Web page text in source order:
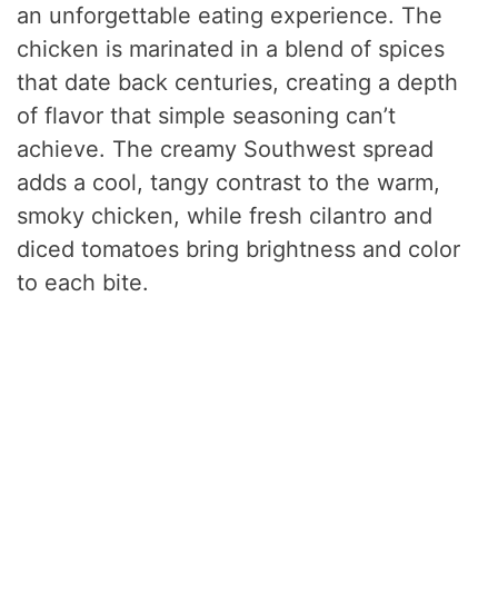
an unforgettable eating experience. The
chicken is marinated in a blend of spices
that date back centuries, creating a depth
of flavor that simple seasoning can’t
achieve. The creamy Southwest spread
adds a cool, tangy contrast to the warm,
smoky chicken, while fresh cilantro and
diced tomatoes bring brightness and color
to each bite.